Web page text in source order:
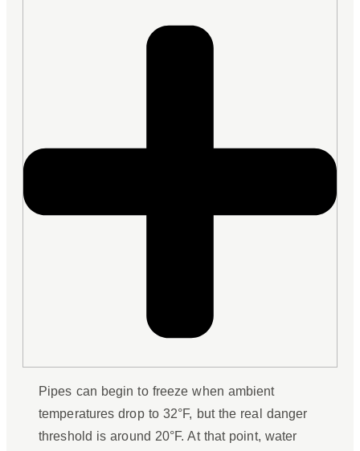
Pipes can begin to freeze when ambient
temperatures drop to 32°F, but the real danger
threshold is around 20°F. At that point, water